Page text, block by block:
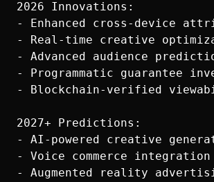
2026 Innovations:
- Enhanced cross-device
- Real-time creative
- Advanced audience
- Programmatic guarantee
- Blockchain-verified
2027+ Predictions:
- AI-powered creative
- Voice commerce integration
- Augmented reality